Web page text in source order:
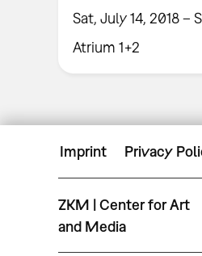
Sat, July 14, 2018 –
Atrium 1+2
Imprint Privacy
ZKM | Center for Art
and Media